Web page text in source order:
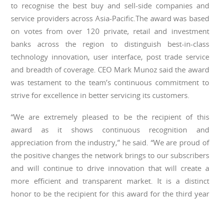
to recognise the best buy and sell-side companies and
service providers across Asia-Pacific.The award was based
on votes from over 120 private, retail and investment
banks across the region to distinguish best-in-class
technology innovation, user interface, post trade service
and breadth of coverage. CEO Mark Munoz said the award
was testament to the team’s continuous commitment to
strive for excellence in better servicing its customers.
“We are extremely pleased to be the recipient of this
award as it shows continuous recognition and
appreciation from the industry,” he said. “We are proud of
the positive changes the network brings to our subscribers
and will continue to drive innovation that will create a
more efficient and transparent market. It is a distinct
honor to be the recipient for this award for the third year